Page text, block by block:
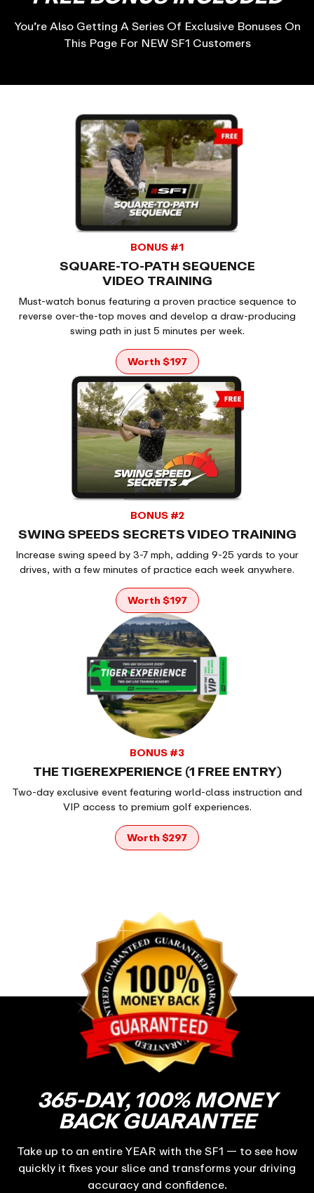
You’re Also Getting A Series Of Exclusive Bonuses On
This Page For NEW SF1 Customers
BONUS #1
SQUARE-TO-PATH SEQUENCE
VIDEO TRAINING
Must-watch bonus featuring a proven practice sequence to
reverse over-the-top moves and develop a draw-producing
swing path in just 5 minutes per week.
Worth $197
BONUS #2
SWING SPEEDS SECRETS VIDEO TRAINING
Increase swing speed by 3-7 mph, adding 9-25 yards to your
drives, with a few minutes of practice each week anywhere.
Worth $197
BONUS #3
THE TIGEREXPERIENCE (1 FREE ENTRY)
Two-day exclusive event featuring world-class instruction and
VIP access to premium golf experiences.
Worth $297
365-DAY, 100% MONEY
BACK GUARANTEE
Take up to an entire YEAR with the SF1 — to see how
quickly it fixes your slice and transforms your driving
accuracy and confidence.